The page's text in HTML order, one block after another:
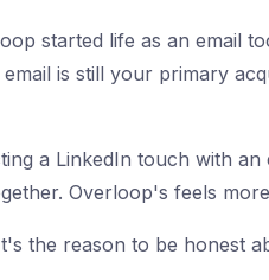
started life as an email
is still your primary
a LinkedIn touch with
Overloop's feels
the reason to be honest